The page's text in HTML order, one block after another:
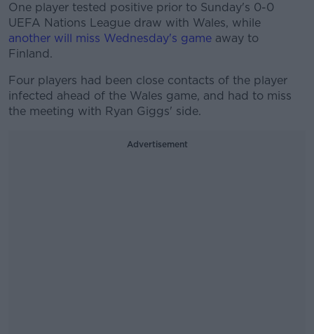
One player tested positive prior to Sunday's 0-0
UEFA Nations League draw with Wales, while
another will miss Wednesday's game away to
Finland.
Four players had been close contacts of the player
infected ahead of the Wales game, and had to miss
the meeting with Ryan Giggs' side.
Advertisement